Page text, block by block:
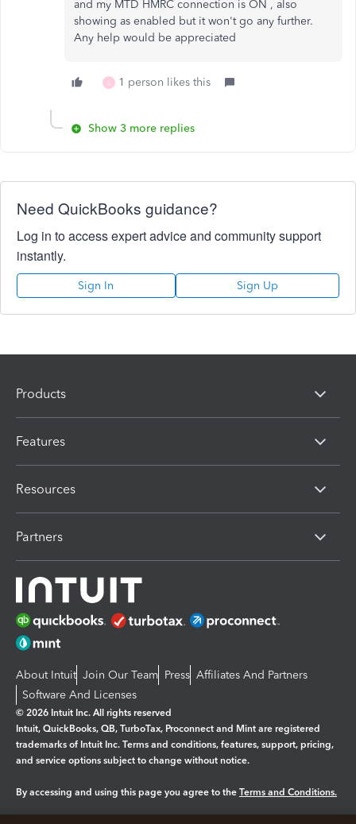
and my MTD HMRC connection is ON , also
showing as enabled but it won't go any further.
Any help would be appreciated
L 1 person likes this
Show 3 more replies
Need QuickBooks guidance?
Log in to access expert advice and community support
instantly.
Sign In Sign Up
Products
Features
Resources
Partners
About Intuit Join Our Team Press Affiliates And Partners
Software And Licenses
© 2026 Intuit Inc. All rights reserved
Intuit, QuickBooks, QB, TurboTax, Proconnect and Mint are registered
trademarks of Intuit Inc. Terms and conditions, features, support, pricing,
and service options subject to change without notice.
By accessing and using this page you agree to the Terms and Conditions.